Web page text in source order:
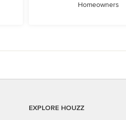
Homeowners
EXPLORE HOUZZ